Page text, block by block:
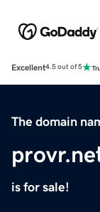
Excellent4.5 out of 5
The domain
is for sale!